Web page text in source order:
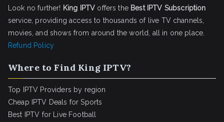
Look no further! King IPTV offers the Best IPTV Subscription
service, providing access to thousands of live TV channels,
movies, and shows from around the world, all in one place.
Refund Policy
Where to Find King IPTV?
Top IPTV Providers by region
Cheap IPTV Deals for Sports
Best IPTV for Live Football